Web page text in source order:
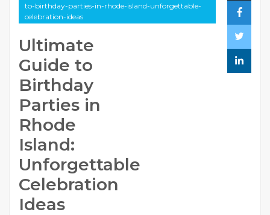
to-birthday-parties-in-rhode-island-unforgettable-
celebration-ideas
Ultimate
Guide to
Birthday
Parties in
Rhode
Island:
Unforgettable
Celebration
Ideas